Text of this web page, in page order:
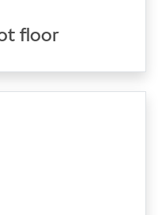
floor